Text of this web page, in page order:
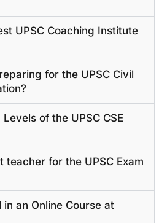
UPSC Coaching Institute
for the UPSC Civil
of the UPSC CSE
teacher for the UPSC Exam
in an Online Course at